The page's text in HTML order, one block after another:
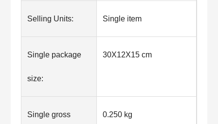
Selling Units: Single item
Single package
size:
30X12X15 cm
Single gross 0.250 kg